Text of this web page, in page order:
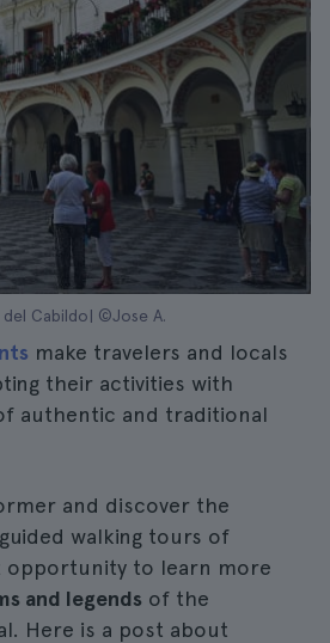
del Cabildo| ©Jose A.
make travelers and locals
their activities with
authentic and traditional
and discover the
walking tours of
opportunity to learn more
and legends of the
Here is a post about